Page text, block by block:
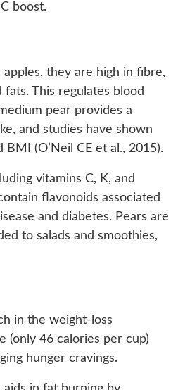
boost.
they are high in fibre,
This regulates blood
pear provides a
and studies have shown
(O’Neil CE et al., 2015).
vitamins C, K, and
flavonoids associated
and diabetes. Pears are
to salads and smoothies,
in the weight-loss
(only 46 calories per cup)
hunger cravings.